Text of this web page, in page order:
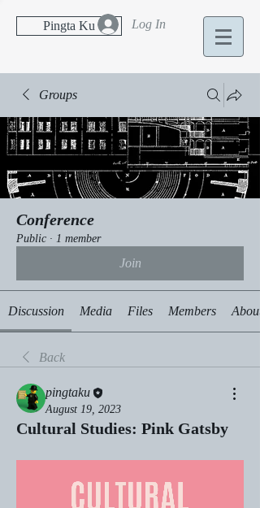
Pingta Ku Log In
Groups
Conference
Public · 1 member
Join
Discussion Media Files Members About
Back
pingtaku
August 19, 2023
Cultural Studies: Pink Gatsby